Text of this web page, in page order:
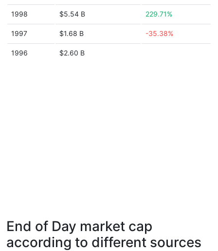
1998 $5.54 B 229.71%
1997 $1.68 B -35.38%
1996 $2.60 B
End of Day market cap
according to different sources